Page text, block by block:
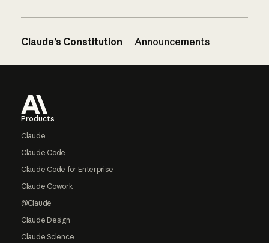
Claude’s Constitution Announcements
Products
Claude
Claude Code
Claude Code for Enterprise
Claude Cowork
@Claude
Claude Design
Claude Science